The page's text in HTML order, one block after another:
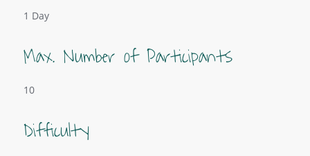
1 Day
Max. Number of Participants
10
Difficulty